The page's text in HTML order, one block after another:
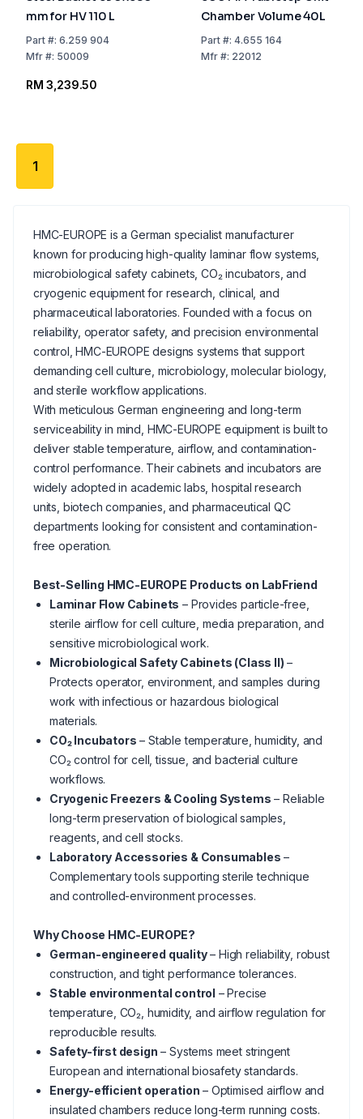
mm for HV 110 L
Part#: 6.259 904
Mfr#: 50009
RM 3,239.50
Chamber Volume 40L
Part#: 4.655 164
Mfr#: 22012
1
HMC-EUROPE is a German specialist manufacturer
known for producing high-quality laminar flow systems,
microbiological safety cabinets, CO₂ incubators, and
cryogenic equipment for research, clinical, and
pharmaceutical laboratories. Founded with a focus on
reliability, operator safety, and precision environmental
control, HMC-EUROPE designs systems that support
demanding cell culture, microbiology, molecular biology,
and sterile workflow applications.
With meticulous German engineering and long-term
serviceability in mind, HMC-EUROPE equipment is built to
deliver stable temperature, airflow, and contamination-
control performance. Their cabinets and incubators are
widely adopted in academic labs, hospital research
units, biotech companies, and pharmaceutical QC
departments looking for consistent and contamination-
free operation.
Best-Selling HMC-EUROPE Products on LabFriend
Laminar Flow Cabinets – Provides particle-free,
sterile airflow for cell culture, media preparation, and
sensitive microbiological work.
Microbiological Safety Cabinets (Class II) –
Protects operator, environment, and samples during
work with infectious or hazardous biological
materials.
CO₂ Incubators – Stable temperature, humidity, and
CO₂ control for cell, tissue, and bacterial culture
workflows.
Cryogenic Freezers & Cooling Systems – Reliable
long-term preservation of biological samples,
reagents, and cell stocks.
Laboratory Accessories & Consumables –
Complementary tools supporting sterile technique
and controlled-environment processes.
Why Choose HMC-EUROPE?
German-engineered quality– High reliability, robust
construction, and tight performance tolerances.
Stable environmental control – Precise
temperature, CO₂, humidity, and airflow regulation for
reproducible results.
Safety-first design – Systems meet stringent
European and international biosafety standards.
Energy-efficient operation – Optimised airflow and
insulated chambers reduce long-term running costs.